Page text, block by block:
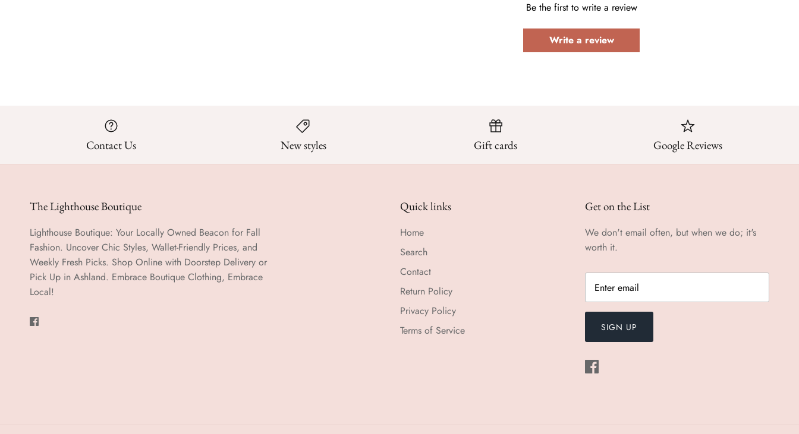
Be the first to write a review
Write a review
Contact Us New styles Gift cards Google Reviews
The Lighthouse Boutique
Lighthouse Boutique: Your Locally Owned Beacon for Fall
Fashion. Uncover Chic Styles, Wallet-Friendly Prices, and
Weekly Fresh Picks. Shop Online with Doorstep Delivery or
Pick Up in Ashland. Embrace Boutique Clothing, Embrace
Local!
Quick links
Home
Search
Contact
Return Policy
Privacy Policy
Terms of Service
Get on the List
We don't email often, but when we do; it's
worth it.
SIGN UP